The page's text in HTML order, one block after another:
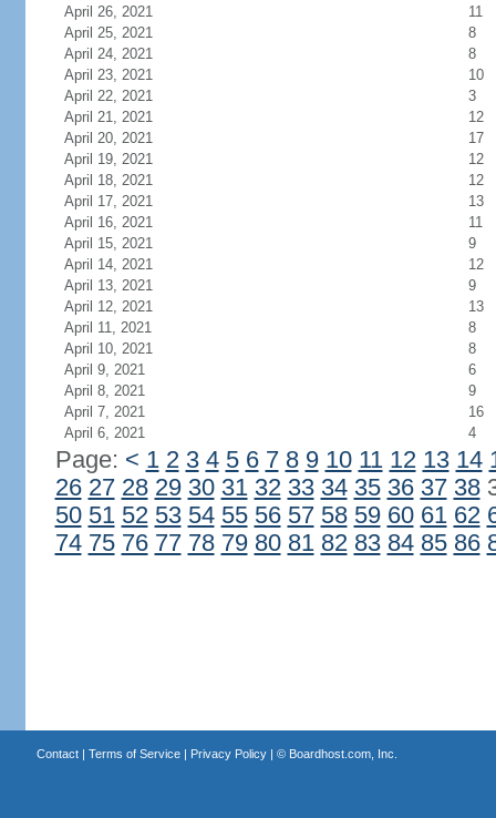
April 26, 2021
11
April 25, 2021
8
April 24, 2021
8
April 23, 2021
10
April 22, 2021
3
April 21, 2021
12
April 20, 2021
17
April 19, 2021
12
April 18, 2021
12
April 17, 2021
13
April 16, 2021
11
April 15, 2021
9
April 14, 2021
12
April 13, 2021
9
April 12, 2021
13
April 11, 2021
8
April 10, 2021
8
April 9, 2021
6
April 8, 2021
9
April 7, 2021
16
April 6, 2021
4
Page: < 1 2 3 4 5 6 7 8 9 10 11 12 13 14
26 27 28 29 30 31 32 33 34 35 36 37 38
50 51 52 53 54 55 56 57 58 59 60 61 62
74 75 76 77 78 79 80 81 82 83 84 85 86
Contact| Terms of Service| Privacy Policy| © Boardhost.com, Inc.